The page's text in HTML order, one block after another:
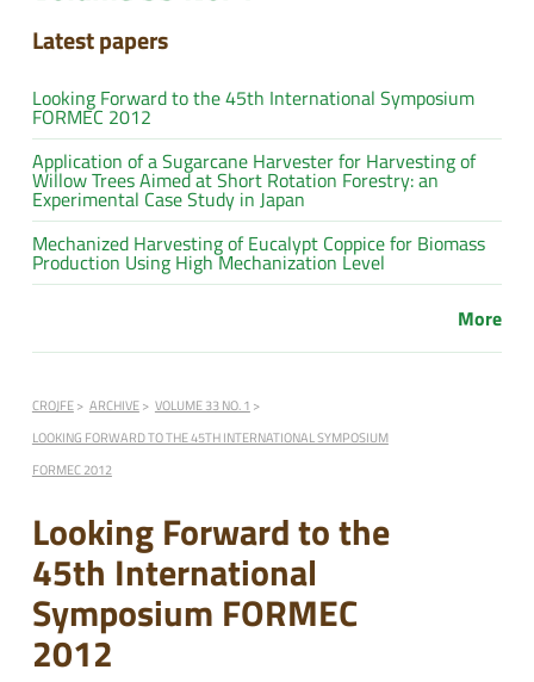
Latest papers
Looking Forward to the 45th International Symposium
FORMEC 2012
Application of a Sugarcane Harvester for Harvesting of
Willow Trees Aimed at Short Rotation Forestry: an
Experimental Case Study in Japan
Mechanized Harvesting of Eucalypt Coppice for Biomass
Production Using High Mechanization Level
More
CROJFE ARCHIVE
VOLUME 33 NO. 1
LOOKING FORWARD TO THE 45TH INTERNATIONAL SYMPOSIUM
FORMEC 2012
Looking Forward to the
45th International
Symposium FORMEC
2012